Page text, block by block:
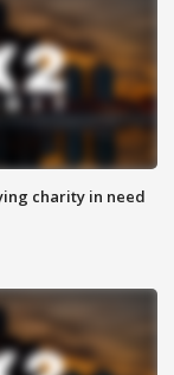
charity in need